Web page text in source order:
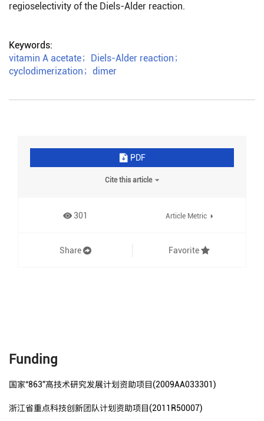
regioselectivity of the Diels-Alder reaction.
Keywords:
vitamin A acetate； Diels-Alder reaction ；
cyclodimerization ； dimer
PDF
Cite this article
301 Article Metric
Share Favorite
Funding
国家“863”高技术研究发展计划资助项目(2009AA033301)
浙江省重点科技创新团队计划资助项目(2011R50007)